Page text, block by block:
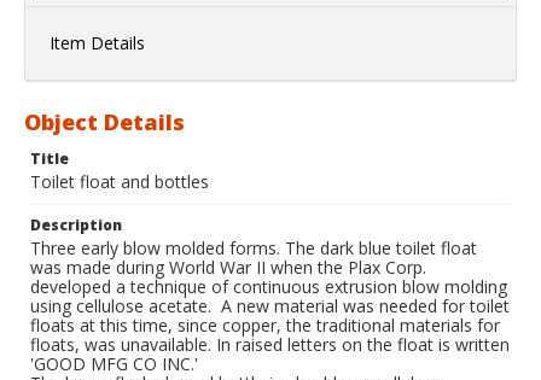
Item Details
Object Details
Title
Toilet float and bottles
Description
Three early blow molded forms. The dark blue toilet float
was made during World War II when the Plax Corp.
developed a technique of continuous extrusion blow molding
using cellulose acetate. A new material was needed for toilet
floats at this time, since copper, the traditional materials for
floats, was unavailable. In raised letters on the float is written
'GOOD MFG CO INC.'